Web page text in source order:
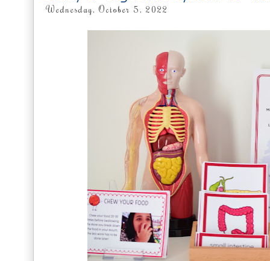
Wednesday, October 5, 2022